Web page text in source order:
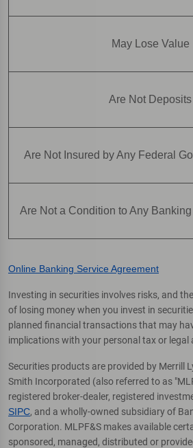
May Lose Value
Are Not Deposits
Are Not Insured by Any Federal
Are Not a Condition to Any
Online Banking Service Agreement
Investing in securities involves risks, and
of losing money when you invest in
planned financial transactions that may
implications with your personal tax or legal
Securities products are provided by Merrill
Smith Incorporated (also referred to as
registered broker-dealer, registered
SIPC, and a wholly-owned subsidiary of
Corporation. MLPF&S makes available
sponsored, managed, distributed or